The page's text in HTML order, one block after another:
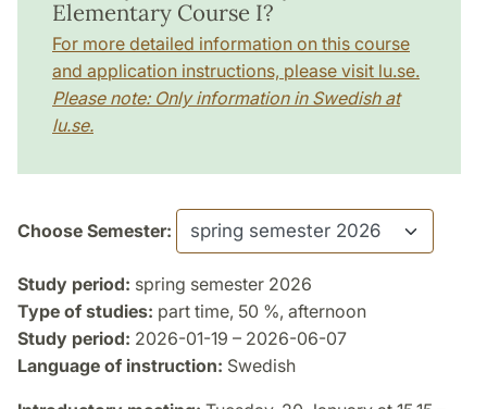
Elementary Course I?
For more detailed information on this course
and application instructions, please visit lu.se.
Please note: Only information in Swedish at
lu.se.
Choose Semester:
Study period: spring semester 2026
Type of studies: part time, 50 %, afternoon
Study period: 2026-01-19 – 2026-06-07
Language of instruction: Swedish